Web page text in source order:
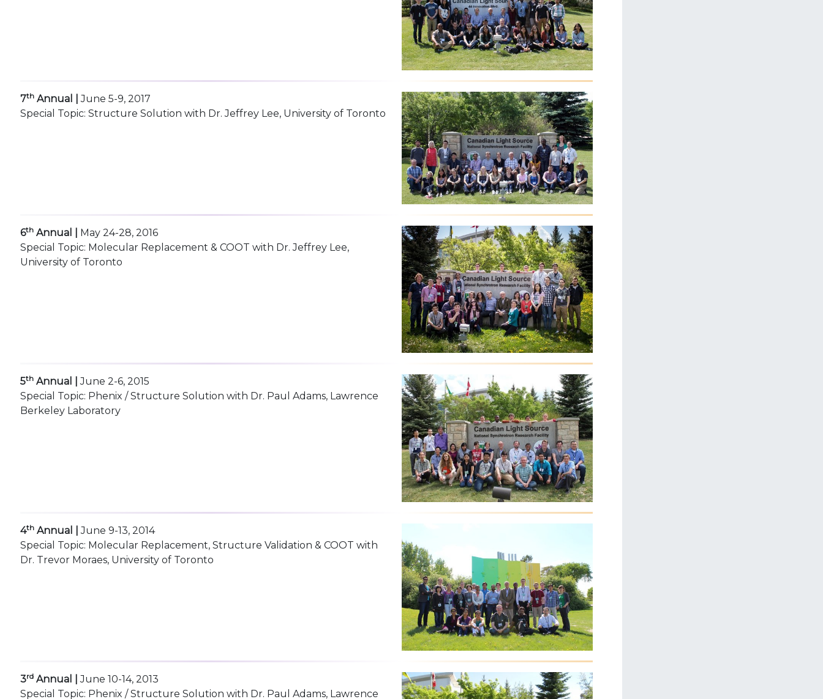
7th Annual |
June 5-9, 2017
Special Topic: Structure Solution with Dr. Jeffrey Lee, University of Toronto
6th Annual |
May 24-28, 2016
Special Topic: Molecular Replacement & COOT with Dr. Jeffrey Lee,
University of Toronto
5th Annual |
June 2-6, 2015
Special Topic: Phenix / Structure Solution with Dr. Paul Adams, Lawrence
Berkeley Laboratory
4th Annual |
June 9-13, 2014
Special Topic: Molecular Replacement, Structure Validation & COOT with
Dr. Trevor Moraes, University of Toronto
3rd Annual |
June 10-14, 2013
Special Topic: Phenix / Structure Solution with Dr. Paul Adams, Lawrence